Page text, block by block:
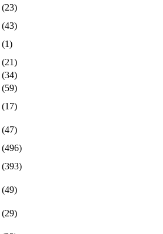
(23)
(43)
(1)
(21)
(34)
(59)
(17)
(47)
(496)
(393)
(49)
(29)